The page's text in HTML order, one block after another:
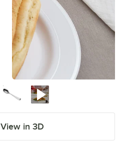
View in 3D